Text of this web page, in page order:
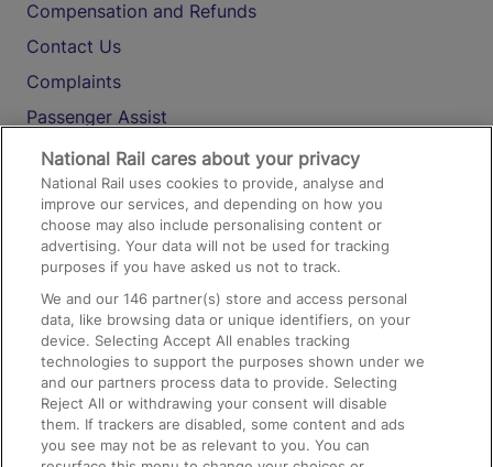
Compensation and Refunds
Contact Us
Complaints
Passenger Assist
Media
Text 61016
On the Train
Accessible Train Travel and Facilities
Train Travel with Bicycles
Train Travel with Pets
Train Travel with Children
National Rail cares about your privacy
National Rail uses cookies to provide, analyse and
improve our services, and depending on how you
choose may also include personalising content or
advertising. Your data will not be used for tracking
purposes if you have asked us not to track.
We and our146 partner(s) store and access personal
data, like browsing data or unique identifiers, on your
device. Selecting Accept All enables tracking
technologies to support the purposes shown under we
and our partners process data to provide. Selecting
Reject All or withdrawing your consent will disable
them. If trackers are disabled, some content and ads
you see may not be as relevant to you. You can